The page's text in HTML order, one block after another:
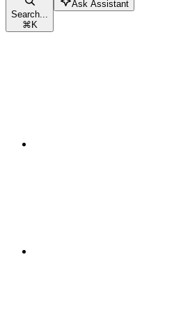
Search...
⌘K
Ask Assistant